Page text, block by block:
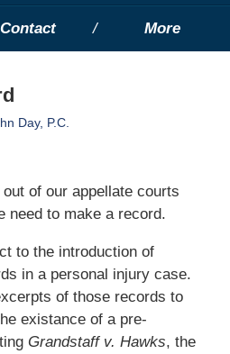
Contact More
Day, P.C.
of our appellate courts
need to make a record.
to the introduction of
in a personal injury case.
of those records to
existance of a pre-
Grandstaff v. Hawks, the